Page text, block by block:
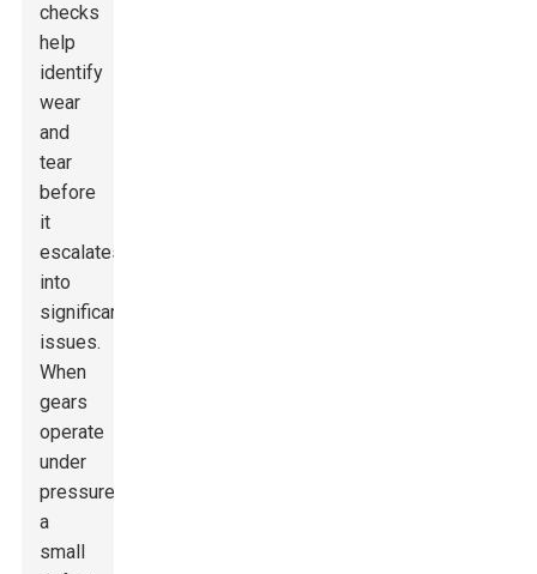
checks
help
identify
wear
and
tear
before
it
escalates
into
significant
issues.
When
gears
operate
under
pressure,
a
small